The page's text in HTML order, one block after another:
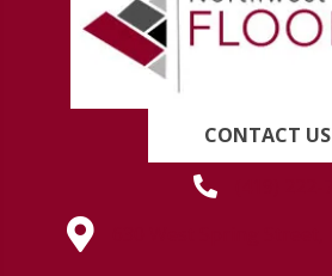
CONTACT US